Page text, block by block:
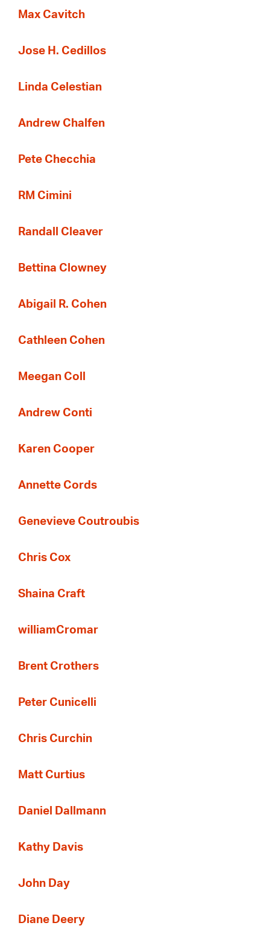
Max Cavitch
Jose H. Cedillos
Linda Celestian
Andrew Chalfen
Pete Checchia
RM Cimini
Randall Cleaver
Bettina Clowney
Abigail R. Cohen
Cathleen Cohen
Meegan Coll
Andrew Conti
Karen Cooper
Annette Cords
Genevieve Coutroubis
Chris Cox
Shaina Craft
williamCromar
Brent Crothers
Peter Cunicelli
Chris Curchin
Matt Curtius
Daniel Dallmann
Kathy Davis
John Day
Diane Deery